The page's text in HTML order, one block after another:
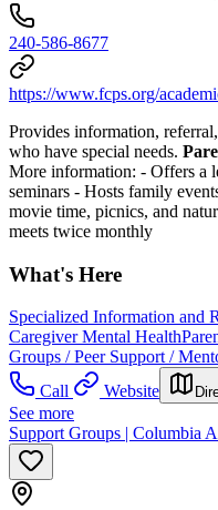
240-586-8677
https://www.fcps.org/
Provides information,
who have special needs.
More information: - Offers a
seminars - Hosts family
movie time, picnics, and
meets twice monthly
What's Here
Specialized Information and
Caregiver Mental Health
Groups / Peer Support /
Call
Website
See more
Support Groups | Columbia